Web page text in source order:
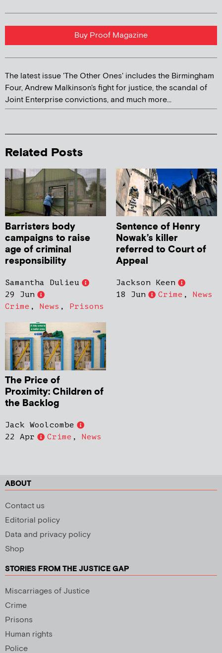
Buy Proof Magazine
The latest issue 'The Other Ones' includes the Birmingham
Four, Andrew Malkinson's fight for justice, the scandal of
Joint Enterprise convictions, and much more...
Related Posts
Barristers body
campaigns to raise
age of criminal
responsibility
Samantha Dulieu
29 Jun
Crime , News , Prisons
Sentence of Henry
Nowak’s killer
referred to Court of
Appeal
Jackson Keen
18 Jun
Crime , News
The Price of
Proximity: Children of
the Backlog
Jack Woolcombe
22 Apr
Crime , News
ABOUT
Contact us
Editorial policy
Data and privacy policy
Shop
STORIES FROM THE JUSTICE GAP
Miscarriages of Justice
Crime
Prisons
Human rights
Police